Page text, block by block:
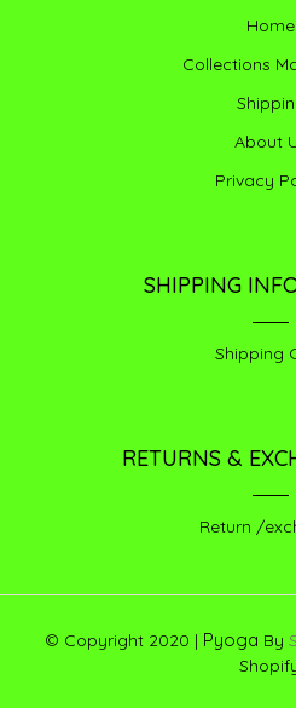
Home
Collections
About
Privacy
SHIPPING
Shipping
RETURNS &
Return /
© Copyright 2020 | Pyoga By